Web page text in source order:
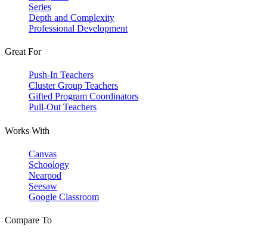
Series
Depth and Complexity
Professional Development
Great For
Push-In Teachers
Cluster Group Teachers
Gifted Program Coordinators
Pull-Out Teachers
Works With
Canvas
Schoology
Nearpod
Seesaw
Google Classroom
Compare To